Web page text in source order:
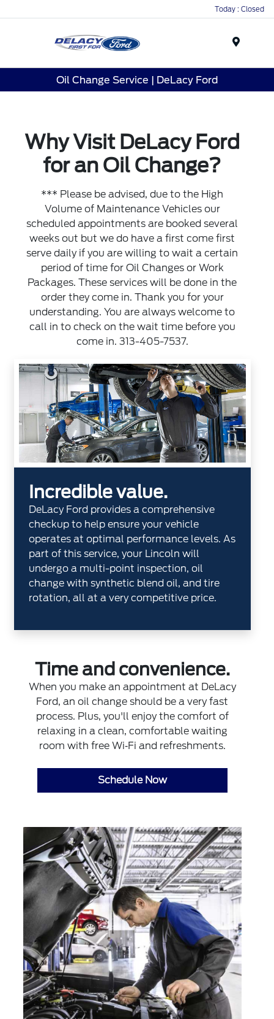
Today : Closed
Oil Change Service | DeLacy Ford
Why Visit DeLacy Ford
for an Oil Change?
*** Please be advised, due to the High
Volume of Maintenance Vehicles our
scheduled appointments are booked several
weeks out but we do have a first come first
serve daily if you are willing to wait a certain
period of time for Oil Changes or Work
Packages. These services will be done in the
order they come in. Thank you for your
understanding. You are always welcome to
call in to check on the wait time before you
come in. 313-405-7537.
Incredible value.
DeLacy Ford provides a comprehensive
checkup to help ensure your vehicle
operates at optimal performance levels. As
part of this service, your Lincoln will
undergo a multi-point inspection, oil
change with synthetic blend oil, and tire
rotation, all at a very competitive price.
Time and convenience.
When you make an appointment at DeLacy
Ford, an oil change should be a very fast
process. Plus, you'll enjoy the comfort of
relaxing in a clean, comfortable waiting
room with free Wi‐Fi and refreshments.
Schedule Now